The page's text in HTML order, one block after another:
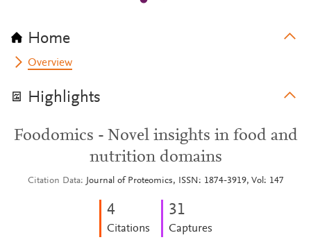
Home
Overview
Highlights
Foodomics - Novel insights in food and
nutrition domains
Citation Data Journal of Proteomics, ISSN: 1874-3919, Vol: 147
4
Citations
31
Captures